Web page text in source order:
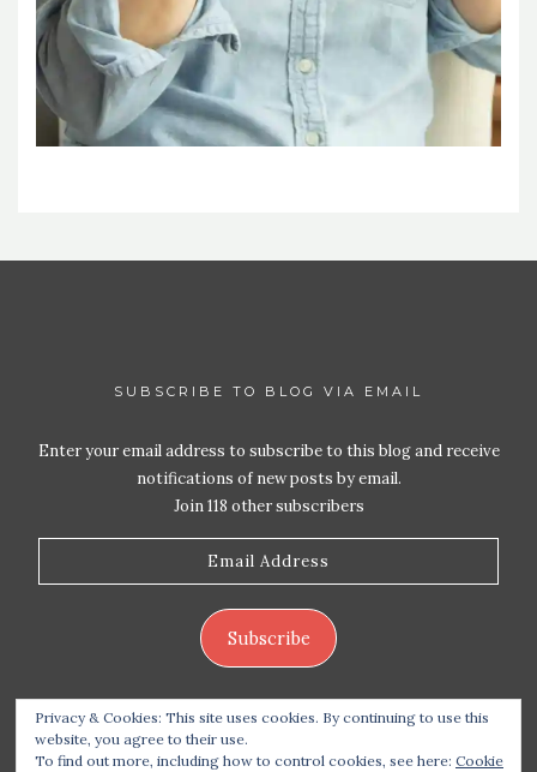
SUBSCRIBE TO BLOG VIA EMAIL
Enter your email address to subscribe to this blog and receive
notifications of new posts by email.
Join 118 other subscribers
Email
Subscribe
Privacy & Cookies: This site uses cookies. By continuing to use this
website, you agree to their use.
To find out more, including how to control cookies, see here: Cookie